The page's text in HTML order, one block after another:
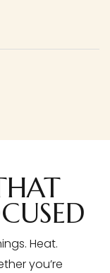
Heat.
you’re